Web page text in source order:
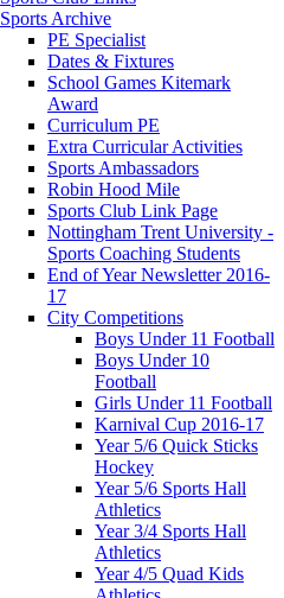
Sports Archive
PE Specialist
Dates & Fixtures
School Games Kitemark
Award
Curriculum PE
Extra Curricular Activities
Sports Ambassadors
Robin Hood Mile
Sports Club Link Page
Nottingham Trent University -
Sports Coaching Students
End of Year Newsletter 2016-
17
City Competitions
Boys Under 11 Football
Boys Under 10
Football
Girls Under 11 Football
Karnival Cup 2016-17
Year 5/6 Quick Sticks
Hockey
Year 5/6 Sports Hall
Athletics
Year 3/4 Sports Hall
Athletics
Year 4/5 Quad Kids